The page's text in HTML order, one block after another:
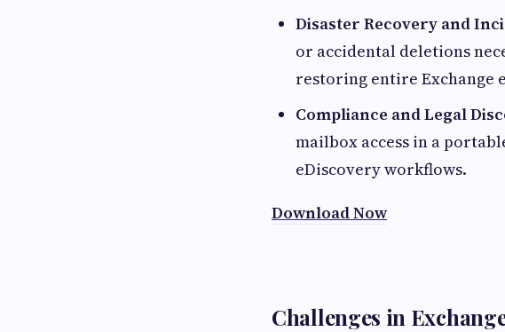
Disaster Recovery and
or accidental deletions
restoring entire Exchange
Compliance and Legal
mailbox access in a
eDiscovery workflows.
Download Now
Challenges in